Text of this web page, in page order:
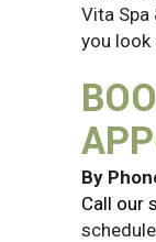
Vita Spa
you look
By
Call our